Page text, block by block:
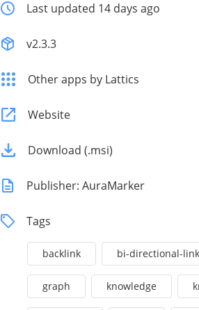
Last updated 14 days ago
v2.3.3
Other apps by Lattics
Website
Download (.msi)
Publisher: AuraMarker
Tags
backlink bi-directional-link
graph knowledge